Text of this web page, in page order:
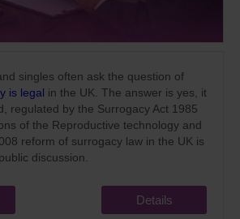
singles often ask the question of
is legal in the UK. The answer is yes, it
regulated by the Surrogacy Act 1985
of the Reproductive technology and
reform of surrogacy law in the UK is
discussion.
Details